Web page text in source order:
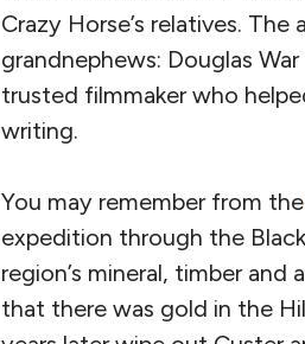
Crazy Horse’s relatives.
grandnephews: Douglas
trusted filmmaker who
writing.
You may remember from the
expedition through the
region’s mineral, timber
that there was gold in the